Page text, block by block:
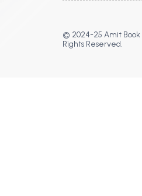
© 2024-25 Amit Book
Rights Reserved.